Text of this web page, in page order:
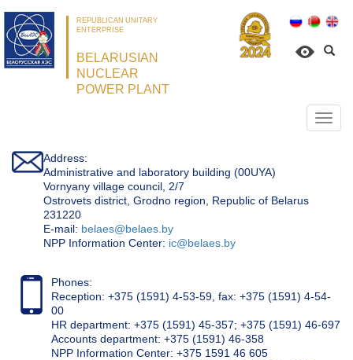
REPUBLICAN UNITARY
ENTERPRISE
BELARUSIAN
NUCLEAR
POWER PLANT
Address:
Administrative and laboratory building (00UYA)
Vornyany village council, 2/7
Ostrovets district, Grodno region, Republic of Belarus
231220
Е-mail: belaes@belaes.by
NPP Information Center: ic@belaes.by
Phones:
Reception: +375 (1591) 4-53-59, fax: +375 (1591) 4-54-
00
HR department: +375 (1591) 45-357; +375 (1591) 46-697
Accounts department: +375 (1591) 46-358
NPP Information Center: +375 1591 46 605